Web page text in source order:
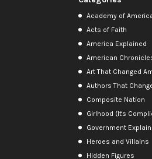
Academy of
Acts of Faith
America Explained
American
Art That Changed
Authors That
Composite Nation
Girlhood (It's
Government
Heroes and Villains
Hidden Figures